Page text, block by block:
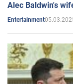
Alec Baldwin's
Entertainment